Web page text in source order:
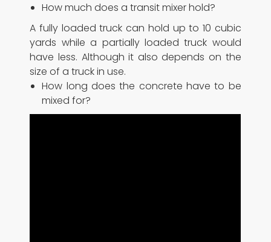
How much does a transit mixer hold?
A fully loaded truck can hold up to 10 cubic
yards while a partially loaded truck would
have less. Although it also depends on the
size of a truck in use.
How long does the concrete have to be
mixed for?